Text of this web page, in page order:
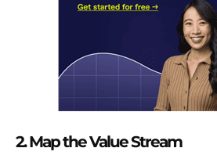
2. Map the Value Stream